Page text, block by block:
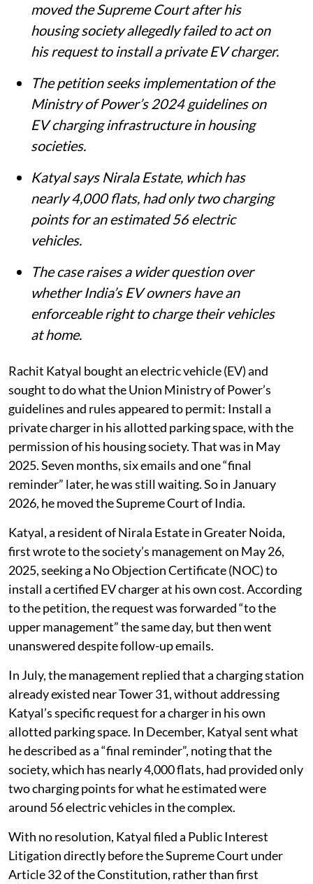
moved the Supreme Court after his
housing society allegedly failed to act on
his request to install a private EV charger.
The petition seeks implementation of the
Ministry of Power’s 2024 guidelines on
EV charging infrastructure in housing
societies.
Katyal says Nirala Estate, which has
nearly 4,000 flats, had only two charging
points for an estimated 56 electric
vehicles.
The case raises a wider question over
whether India’s EV owners have an
enforceable right to charge their vehicles
at home.
Rachit Katyal bought an electric vehicle (EV) and
sought to do what the Union Ministry of Power’s
guidelines and rules appeared to permit: Install a
private charger in his allotted parking space, with the
permission of his housing society. That was in May
2025. Seven months, six emails and one “final
reminder” later, he was still waiting. So in January
2026, he moved the Supreme Court of India.
Katyal, a resident of Nirala Estate in Greater Noida,
first wrote to the society’s management on May 26,
2025, seeking a No Objection Certificate (NOC) to
install a certified EV charger at his own cost. According
to the petition, the request was forwarded “to the
upper management” the same day, but then went
unanswered despite follow-up emails.
In July, the management replied that a charging station
already existed near Tower 31, without addressing
Katyal’s specific request for a charger in his own
allotted parking space. In December, Katyal sent what
he described as a “final reminder”, noting that the
society, which has nearly 4,000 flats, had provided only
two charging points for what he estimated were
around 56 electric vehicles in the complex.
With no resolution, Katyal filed a Public Interest
Litigation directly before the Supreme Court under
Article 32 of the Constitution, rather than first